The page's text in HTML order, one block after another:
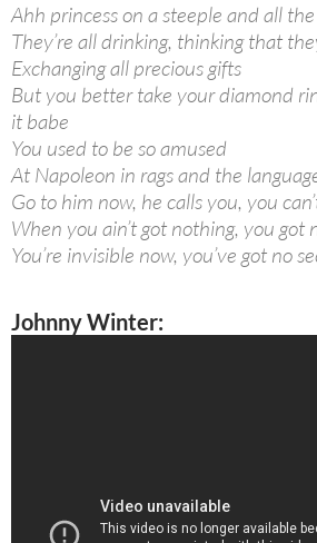
Ahh princess on a steeple and all
They’re all drinking, thinking that
Exchanging all precious gifts
But you better take your diamond
it babe
You used to be so amused
At Napoleon in rags and the
Go to him now, he calls you, you
When you ain’t got nothing, you got
You’re invisible now, you’ve got no
Johnny Winter: